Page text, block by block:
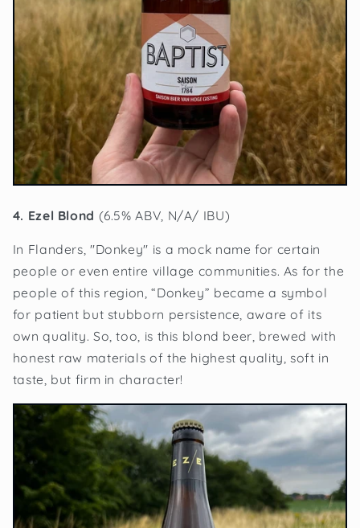
4. Ezel Blond (6.5% ABV, N/A/ IBU)
In Flanders, "Donkey" is a mock name for certain
people or even entire village communities. As for the
people of this region, “Donkey” became a symbol
for patient but stubborn persistence, aware of its
own quality. So, too, is this blond beer, brewed with
honest raw materials of the highest quality, soft in
taste, but firm in character!